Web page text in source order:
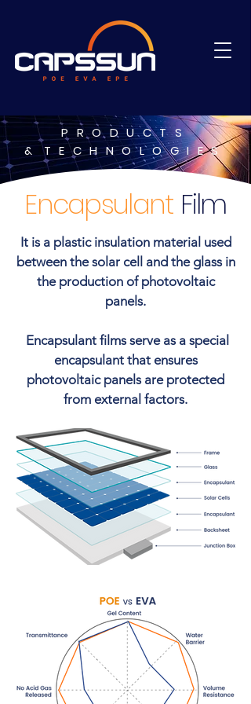
PRODUCTS
&
TECHNOLOGIES
Encapsulant Film
It is a plastic insulation material used
between the solar cell and the glass in
the production of photovoltaic
panels.
Encapsulant films serve as a special
encapsulant that ensures
photovoltaic panels are protected
from external factors.